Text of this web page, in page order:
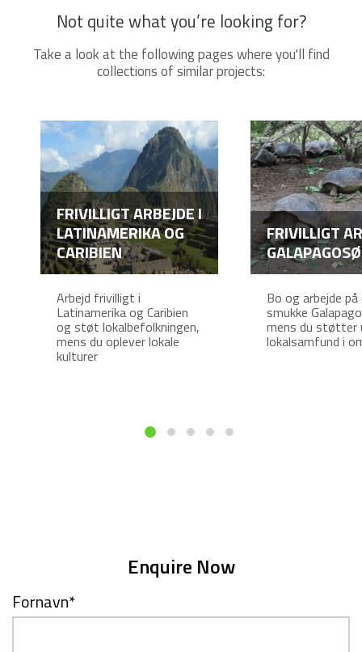
Not quite what you’re looking for?
Take a look at the following pages where you'll find
collections of similar projects:
FRIVILLIGT ARBEJDE I
LATINAMERIKA OG
CARIBIEN
Arbejd frivilligt i
Latinamerika og Caribien
og støt lokalbefolkningen,
mens du oplever lokale
kulturer
FRIVILLIGT
Bo og arbejde på
smukke
mens du støtter
lokalsamfund i
Enquire Now
Fornavn*